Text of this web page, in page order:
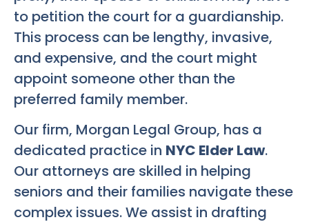
to petition the court for a guardianship.
This process can be lengthy, invasive,
and expensive, and the court might
appoint someone other than the
preferred family member.
Our firm, Morgan Legal Group, has a
dedicated practice in NYC Elder Law.
Our attorneys are skilled in helping
seniors and their families navigate these
complex issues. We assist in drafting